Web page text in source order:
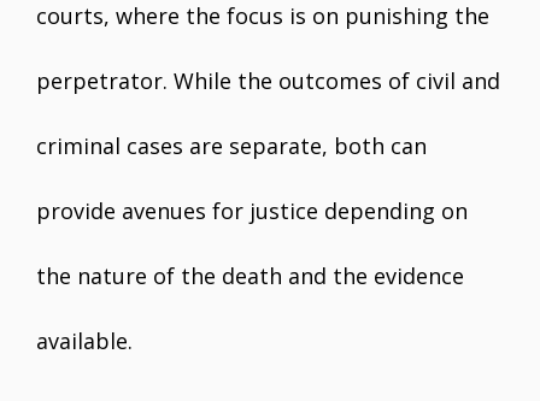
courts, where the focus is on punishing the
perpetrator. While the outcomes of civil and
criminal cases are separate, both can
provide avenues for justice depending on
the nature of the death and the evidence
available.